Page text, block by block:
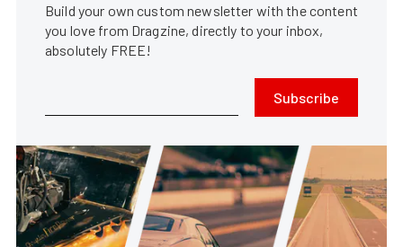
Build your own custom newsletter with the content
you love from Dragzine, directly to your inbox,
absolutely FREE!
Subscribe